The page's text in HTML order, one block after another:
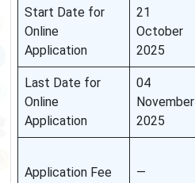
Start Date for
Online
Application
21
October
2025
Last Date for
Online
Application
04
November
2025
Application Fee —